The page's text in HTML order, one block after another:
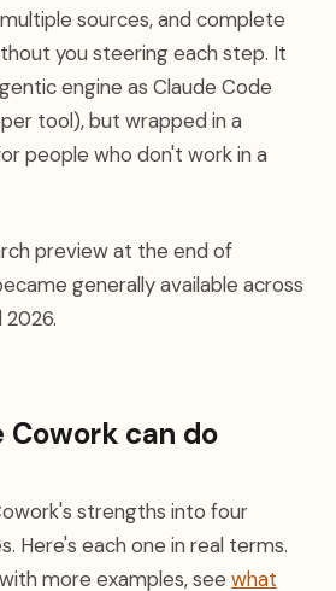
sources, and complete
you steering each step. It
engine as Claude Code
tool), but wrapped in a
people who don't work in a
preview at the end of
generally available across
2026.
Cowork can do
strengths into four
Here's each one in real terms.
more examples, see what